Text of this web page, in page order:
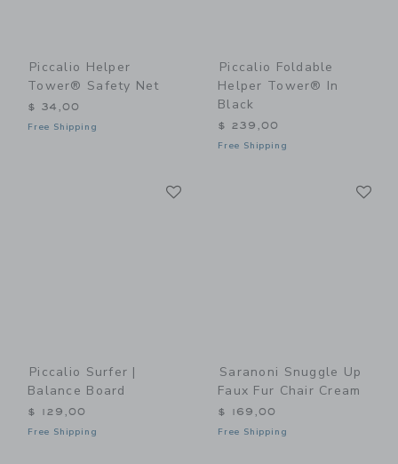
Piccalio Helper
Tower® Safety Net
$ 34,00
Free Shipping
Piccalio Foldable
Helper Tower® In
Black
$ 239,00
Free Shipping
Piccalio Surfer |
Balance Board
$ 129,00
Free Shipping
Saranoni Snuggle Up
Faux Fur Chair Cream
$ 169,00
Free Shipping